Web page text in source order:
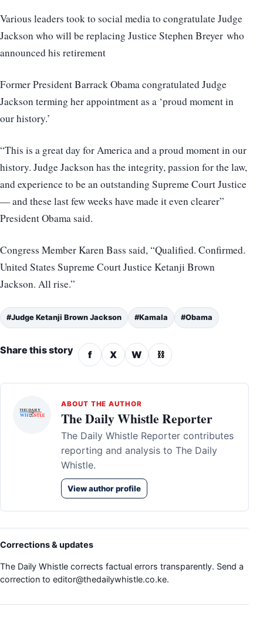
Various leaders took to social media to congratulate Judge
Jackson who will be replacing Justice Stephen Breyer who
announced his retirement
Former President Barrack Obama congratulated Judge
Jackson terming her appointment as a ‘proud moment in
our history.’
“This is a great day for America and a proud moment in our
history. Judge Jackson has the integrity, passion for the law,
and experience to be an outstanding Supreme Court Justice
— and these last few weeks have made it even clearer”
President Obama said.
Congress Member Karen Bass said, “Qualified. Confirmed.
United States Supreme Court Justice Ketanji Brown
Jackson. All rise.”
#Judge Ketanji Brown Jackson #Kamala #Obama
Share this story f X W ⛓
ABOUT THE AUTHOR
The Daily Whistle Reporter
The Daily Whistle Reporter contributes
reporting and analysis to The Daily
Whistle.
View author profile
Corrections & updates
The Daily Whistle corrects factual errors transparently. Send a
correction to editor@thedailywhistle.co.ke.